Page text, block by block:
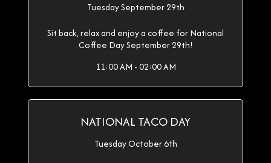
Tuesday September 29th
Sit back, relax and enjoy a coffee for National
Coffee Day September 29th!
11:00 AM - 02:00 AM
NATIONAL TACO DAY
Tuesday October 6th